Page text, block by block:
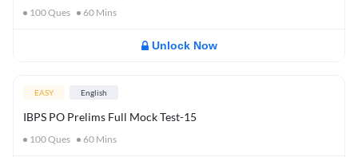
100Ques 60 Mins
Unlock Now
EASY English
IBPS PO Prelims Full Mock Test-15
100Ques 60 Mins